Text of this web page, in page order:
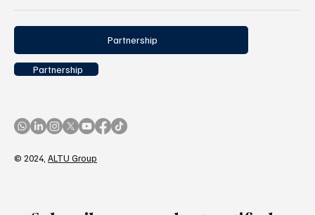
Partnership
Partnership
© 2024, ALTU Group